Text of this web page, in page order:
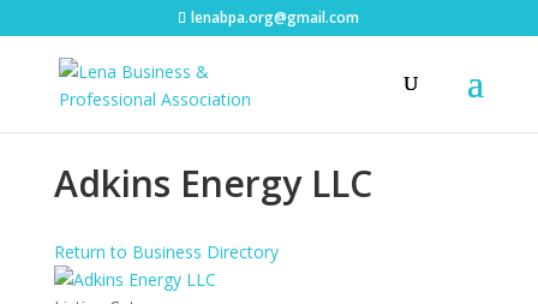
lenabpa.org@gmail.com
Adkins Energy LLC
Return to Business Directory